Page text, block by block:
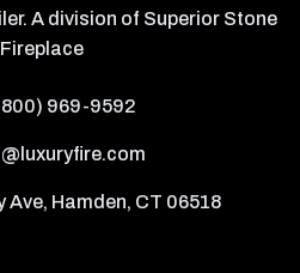
A division of Superior Stone
969-9592
Ave, Hamden, CT 06518